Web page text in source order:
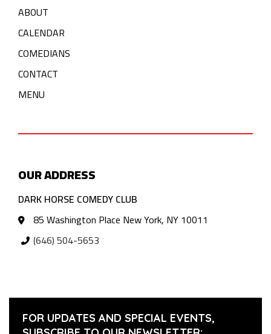
ABOUT
CALENDAR
COMEDIANS
CONTACT
MENU
OUR ADDRESS
DARK HORSE COMEDY CLUB
85 Washington Place New York, NY 10011
(646) 504-5653
FOR UPDATES AND SPECIAL EVENTS,